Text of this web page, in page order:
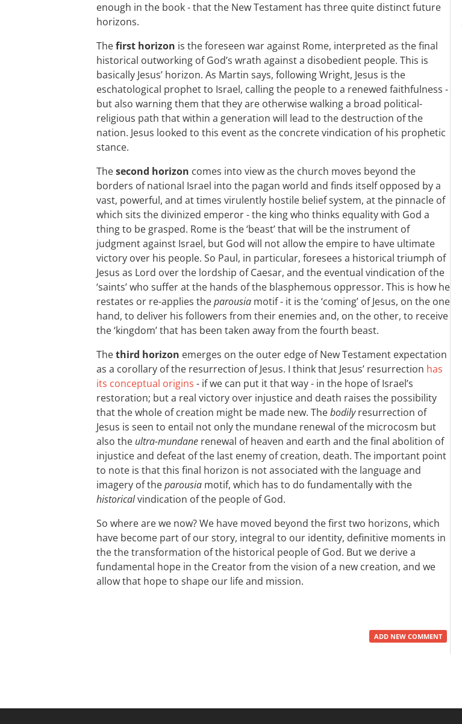
enough in the book - that the New Testament has three quite distinct future
horizons.
Thefirst horizon is the foreseen war against Rome, interpreted as the final
historical outworking of God’s wrath against a disobedient people. This is
basically Jesus’ horizon. As Martin says, following Wright, Jesus is the
eschatological prophet to Israel, calling the people to a renewed faithfulness -
but also warning them that they are otherwise walking a broad political-
religious path that within a generation will lead to the destruction of the
nation. Jesus looked to this event as the concrete vindication of his prophetic
stance.
Thesecond horizon comes into view as the church moves beyond the
borders of national Israel into the pagan world and finds itself opposed by a
vast, powerful, and at times virulently hostile belief system, at the pinnacle of
which sits the divinized emperor - the king who thinks equality with God a
thing to be grasped. Rome is the ‘beast’ that will be the instrument of
judgment against Israel, but God will not allow the empire to have ultimate
victory over his people. So Paul, in particular, foresees a historical triumph of
Jesus as Lord over the lordship of Caesar, and the eventual vindication of the
‘saints’ who suffer at the hands of the blasphemous oppressor. This is how he
restates or re-applies theparousia motif - it is the ‘coming’ of Jesus, on the one
hand, to deliver his followers from their enemies and, on the other, to receive
the ‘kingdom’ that has been taken away from the fourth beast.
Thethird horizon emerges on the outer edge of New Testament expectation
as a corollary of the resurrection of Jesus. I think that Jesus’ resurrection has
its conceptual origins - if we can put it that way - in the hope of Israel’s
restoration; but a real victory over injustice and death raises the possibility
that the whole of creation might be made new. Thebodilyresurrection of
Jesus is seen to entail not only the mundane renewal of the microcosm but
also the ultra-mundane renewal of heaven and earth and the final abolition of
injustice and defeat of the last enemy of creation, death. The important point
to note is that this final horizon is not associated with the language and
imagery of theparousia motif, which has to do fundamentally with the
historicalvindication of the people of God.
So where are we now? We have moved beyond the first two horizons, which
have become part of our story, integral to our identity, definitive moments in
the the transformation of the historical people of God. But we derive a
fundamental hope in the Creator from the vision of a new creation, and we
allow that hope to shape our life and mission.
ADD NEW COMMENT